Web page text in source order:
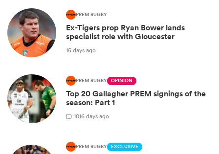
PREM RUGBY
Ex-Tigers prop Ryan Bower lands
specialist role with Gloucester
15 days ago
PREM RUGBY OPINION
Top 20 Gallagher PREM signings of the
season: Part 1
1016 days ago
PREM RUGBY EXCLUSIVE